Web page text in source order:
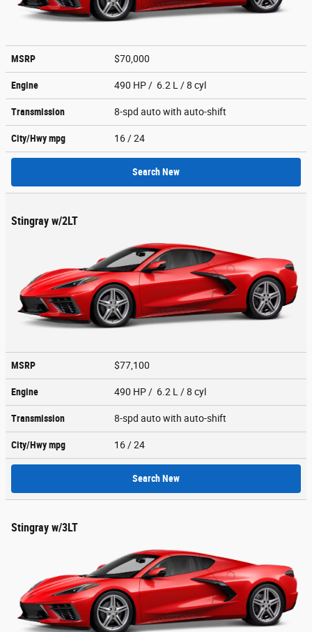
MSRP $70,000
Engine 490 HP / 6.2 L / 8 cyl
Transmission 8-spd auto with auto-shift
City/Hwympg 16 / 24
Search New
Stingray w/2LT
MSRP $77,100
Engine 490 HP / 6.2 L / 8 cyl
Transmission 8-spd auto with auto-shift
City/Hwympg 16 / 24
Search New
Stingray w/3LT